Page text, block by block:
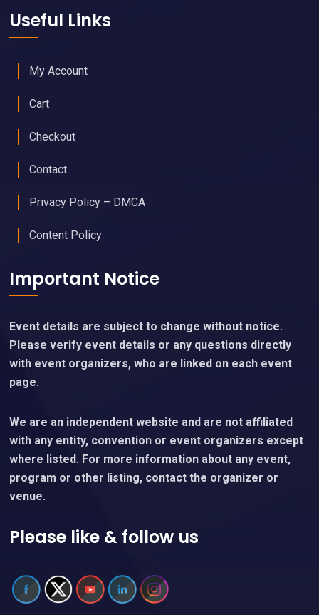
Useful Links
My Account
Cart
Checkout
Contact
Privacy Policy – DMCA
Content Policy
Important Notice
Event details are subject to change without notice.
Please verify event details or any questions directly
with event organizers, who are linked on each event
page.
We are an independent website and are not affiliated
with any entity, convention or event organizers except
where listed. For more information about any event,
program or other listing, contact the organizer or
venue.
Please like & follow us